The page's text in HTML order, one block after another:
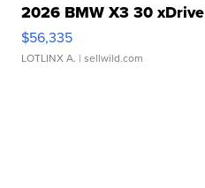
2026 BMW X3 30 xDrive
$56,335
LOTLINX A. | sellwild.com